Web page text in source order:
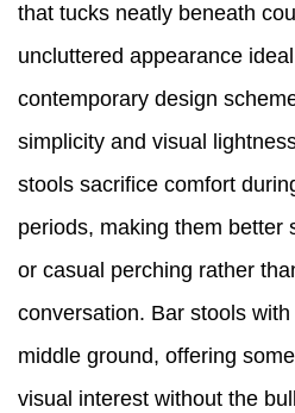
that tucks neatly beneath
uncluttered appearance
contemporary design
simplicity and visual
stools sacrifice comfort
periods, making them better
or casual perching rather
conversation. Bar stools
middle ground, offering
visual interest without the